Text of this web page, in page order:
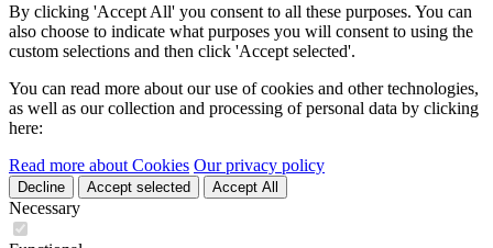
By clicking 'Accept All' you consent to all these purposes. You can
also choose to indicate what purposes you will consent to using the
custom selections and then click 'Accept selected'.
You can read more about our use of cookies and other technologies,
as well as our collection and processing of personal data by clicking
here:
Read more about Cookies Our privacy policy
Decline Accept selected Accept All
Necessary